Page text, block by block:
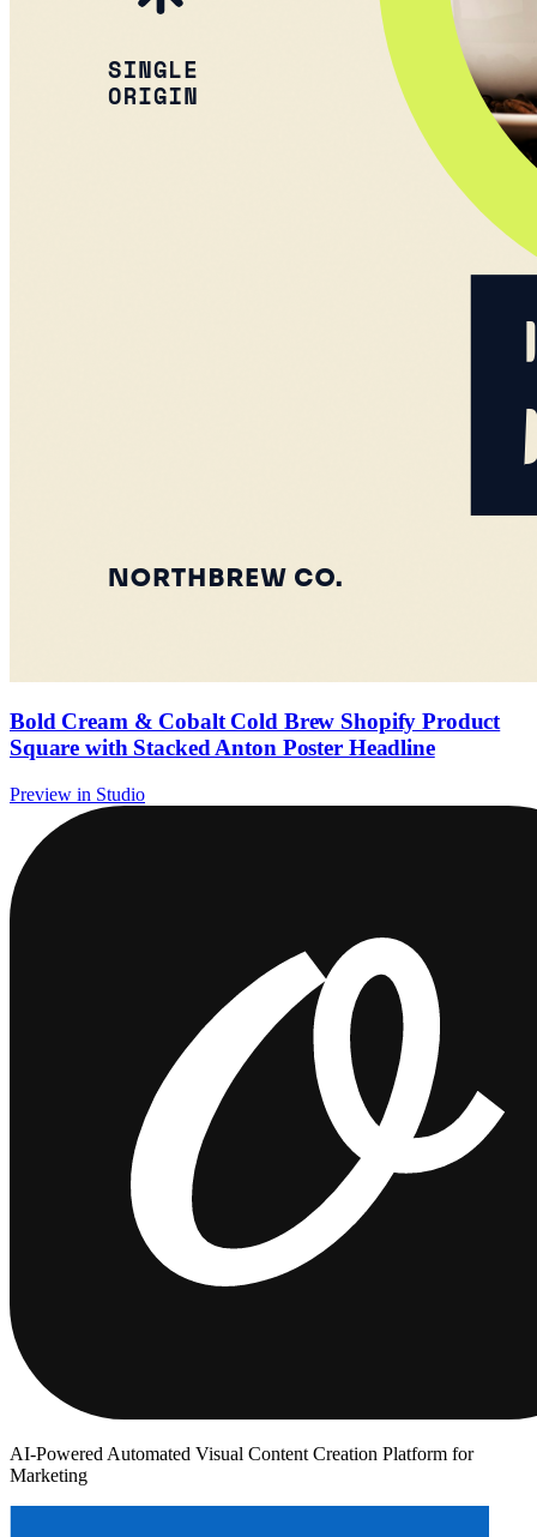
Bold Cream & Cobalt Cold Brew Shopify Product
Square with Stacked Anton Poster Headline
Preview in Studio
AI-Powered Automated Visual Content Creation Platform for
Marketing